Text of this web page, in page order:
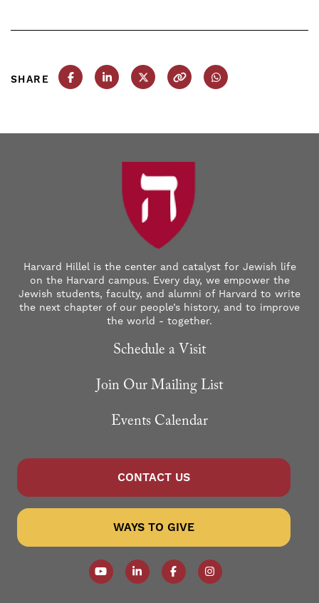
SHARE Share this post on Facebook
Share this post on LinkedIn
Share this post on X
Copy this URLShare this post on
Harvard Hillel is the center and catalyst for Jewish life
on the Harvard campus. Every day, we empower the
Jewish students, faculty, and alumni of Harvard to write
the next chapter of our people’s history, and to improve
the world - together.
Schedule a Visit
Join Our Mailing List
Events Calendar
CONTACT US
WAYS TO GIVE
Follow our YouTube Channel
Follow us on LinkedIn
Like us on Facebook
Follow us on